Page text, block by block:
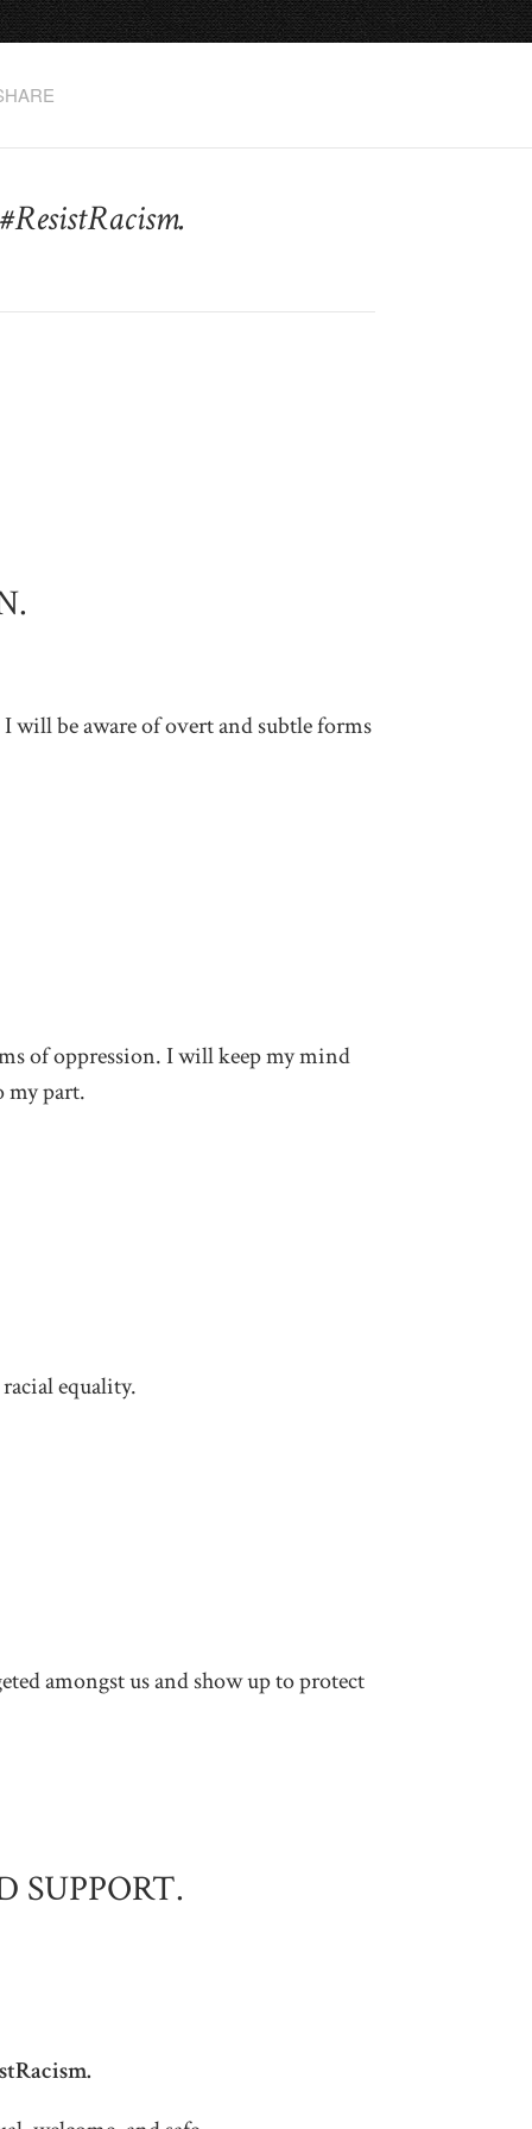
will be aware of overt and subtle forms
of oppression. I will keep my mind
my part.
equality.
amongst us and show up to protect
SUPPORT.